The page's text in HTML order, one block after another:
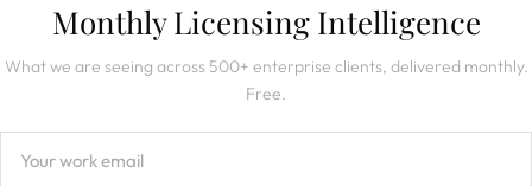
Monthly Licensing Intelligence
What we are seeing across 500+ enterprise clients, delivered monthly.
Free.